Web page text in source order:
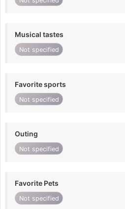
Musical tastes
Not specified
Favorite sports
Not specified
Outing
Not specified
Favorite Pets
Not specified